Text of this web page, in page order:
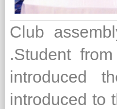
Club
.Student
introduced
introduced to